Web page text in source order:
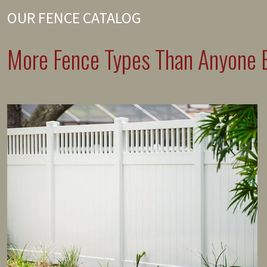
OUR FENCE CATALOG
More Fence Types Than Anyone